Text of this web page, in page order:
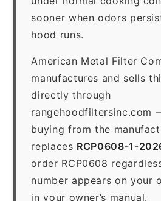
sooner when odors
hood runs.
American Metal Filter
manufactures and sells
directly through
rangehoodfiltersinc.com
buying from the
replaces RCP0608-1-
order RCP0608
number appears on your
in your owner’s manual.